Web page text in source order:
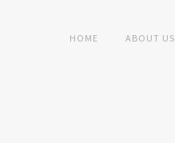
HOME ABOUT US